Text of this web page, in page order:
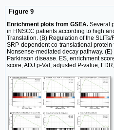
Figure 9
Enrichment plots from GSEA. Several
in HNSCC patients according to high
Translation. (B) Regulation of the
SRP-dependent co-translational
Nonsense-mediated decay pathway.
Parkinson disease. ES, enrichment
score; ADJ p-Val, adjusted P-value;